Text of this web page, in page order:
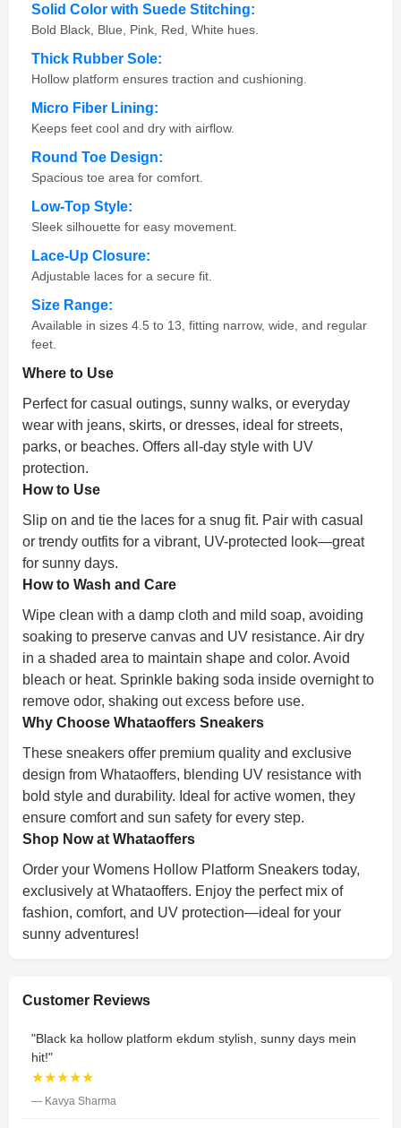
Solid Color with Suede Stitching:
Bold Black, Blue, Pink, Red, White hues.
Thick Rubber Sole:
Hollow platform ensures traction and cushioning.
Micro Fiber Lining:
Keeps feet cool and dry with airflow.
Round Toe Design:
Spacious toe area for comfort.
Low-Top Style:
Sleek silhouette for easy movement.
Lace-Up Closure:
Adjustable laces for a secure fit.
Size Range:
Available in sizes 4.5 to 13, fitting narrow, wide, and regular
feet.
Where to Use
Perfect for casual outings, sunny walks, or everyday
wear with jeans, skirts, or dresses, ideal for streets,
parks, or beaches. Offers all-day style with UV
protection.
How to Use
Slip on and tie the laces for a snug fit. Pair with casual
or trendy outfits for a vibrant, UV-protected look—great
for sunny days.
How to Wash and Care
Wipe clean with a damp cloth and mild soap, avoiding
soaking to preserve canvas and UV resistance. Air dry
in a shaded area to maintain shape and color. Avoid
bleach or heat. Sprinkle baking soda inside overnight to
remove odor, shaking out excess before use.
Why Choose Whataoffers Sneakers
These sneakers offer premium quality and exclusive
design from Whataoffers, blending UV resistance with
bold style and durability. Ideal for active women, they
ensure comfort and sun safety for every step.
Shop Now at Whataoffers
Order your Womens Hollow Platform Sneakers today,
exclusively at Whataoffers. Enjoy the perfect mix of
fashion, comfort, and UV protection—ideal for your
sunny adventures!
Customer Reviews
"Black ka hollow platform ekdum stylish, sunny days mein
hit!"
★★★★★
— Kavya Sharma